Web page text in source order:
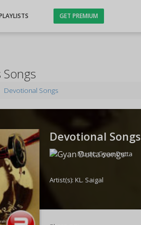
GET PREMIUM
Devotional Songs
Devotional
Music:Gyan Dutta
Artist(s):KL. Saigal